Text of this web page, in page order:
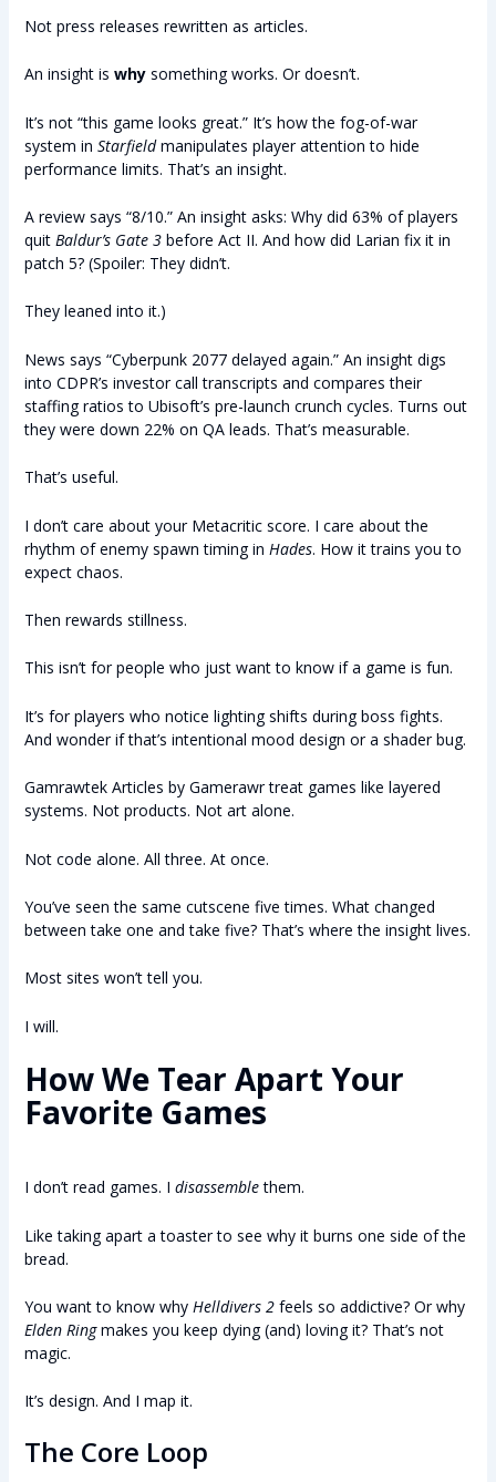
Not press releases rewritten as articles.
An insight is whysomething works. Or doesn’t.
It’s not “this game looks great.” It’s how the fog-of-war
system in Starfieldmanipulates player attention to hide
performance limits. That’s an insight.
A review says “8/10.” An insight asks: Why did 63% of players
quit Baldur’s Gate 3before Act II. And how did Larian fix it in
patch 5? (Spoiler: They didn’t.
They leaned into it.)
News says “Cyberpunk 2077 delayed again.” An insight digs
into CDPR’s investor call transcripts and compares their
staffing ratios to Ubisoft’s pre-launch crunch cycles. Turns out
they were down 22% on QA leads. That’s measurable.
That’s useful.
I don’t care about your Metacritic score. I care about the
rhythm of enemy spawn timing in Hades. How it trains you to
expect chaos.
Then rewards stillness.
This isn’t for people who just want to know if a game is fun.
It’s for players who notice lighting shifts during boss fights.
And wonder if that’s intentional mood design or a shader bug.
Gamrawtek Articles by Gamerawr treat games like layered
systems. Not products. Not art alone.
Not code alone. All three. At once.
You’ve seen the same cutscene five times. What changed
between take one and take five? That’s where the insight lives.
Most sites won’t tell you.
I will.
How We Tear Apart Your
Favorite Games
I don’t read games. I disassemblethem.
Like taking apart a toaster to see why it burns one side of the
bread.
You want to know why Helldivers 2feels so addictive? Or why
Elden Ringmakes you keep dying (and) loving it? That’s not
magic.
It’s design. And I map it.
The Core Loop